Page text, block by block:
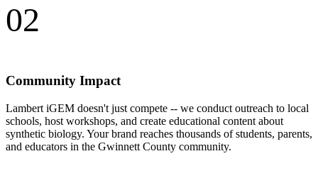
02
Community Impact
Lambert iGEM doesn't just compete -- we conduct outreach to local
schools, host workshops, and create educational content about
synthetic biology. Your brand reaches thousands of students, parents,
and educators in the Gwinnett County community.